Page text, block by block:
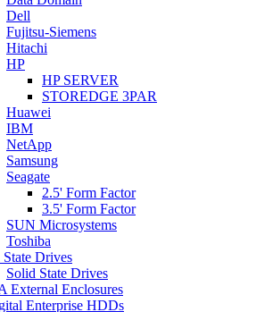
Dell
Fujitsu-Siemens
Hitachi
HP
HP SERVER
STOREDGE 3PAR
Huawei
IBM
NetApp
Samsung
Seagate
2.5' Form Factor
3.5' Form Factor
SUN Microsystems
Toshiba
State Drives
Solid State Drives
External Enclosures
Enterprise HDDs